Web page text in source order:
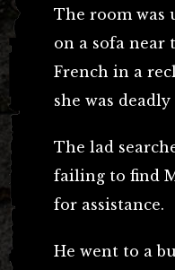
The room was
on a sofa near
French in a
she was
The lad
failing to find
for assistance.
He went to a